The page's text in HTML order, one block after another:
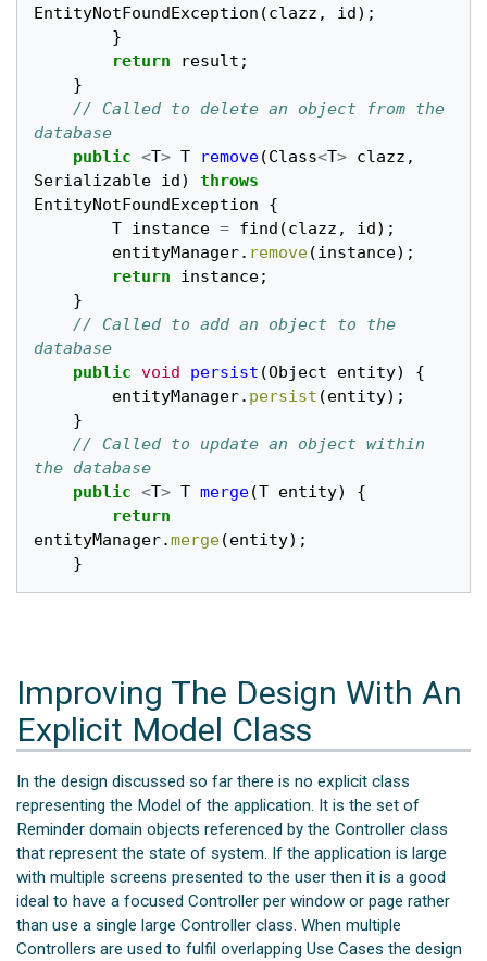
EntityNotFoundException (clazz , id);
}
return
result ;
}
// Called to delete an object from the
database
public <T> T remove(Class<T> clazz ,
Serializable id)
throws
EntityNotFoundException
{
T instance = find (clazz , id);
entityManager. remove(instance);
return
instance;
}
// Called to add an object to the
database
public void persist (Object entity)
{
entityManager. persist (entity);
}
// Called to update an object within
the database
public <T> T merge(T entity)
{
return
entityManager.merge(entity);
}
Improving The Design With An
Explicit Model Class
In the design discussed so far there is no explicit class
representing the Model of the application. It is the set of
Reminder domain objects referenced by the Controller class
that represent the state of system. If the application is large
with multiple screens presented to the user then it is a good
ideal to have a focused Controller per window or page rather
than use a single large Controller class. When multiple
Controllers are used to fulfil overlapping Use Cases the design